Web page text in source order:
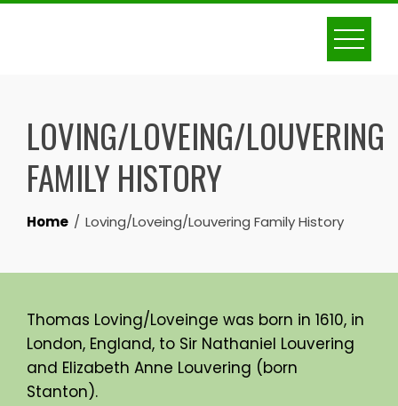
Skip
LOVING/LOVEING/LOUVERING
FAMILY HISTORY
Home Loving/Loveing/Louvering Family History
Thomas Loving/Loveinge was born in 1610, in
London, England, to Sir Nathaniel Louvering
and Elizabeth Anne Louvering (born
Stanton).